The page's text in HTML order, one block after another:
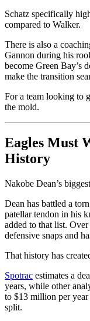
Schatz specifically
compared to Walker.
There is also a
Gannon during his
become Green Bay’s
make the transition
For a team looking to
the mold.
Eagles Must
History
Nakobe Dean’s
Dean has battled a
patellar tendon in his
added to that list.
defensive snaps and
That history has
Spotrac estimates a
years, while other
to $13 million per
split.